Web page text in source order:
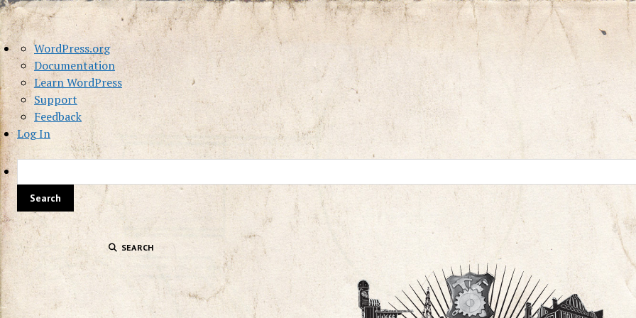
About
WordPress
WordPress.org
Documentation
Learn WordPress
Support
Feedback
Log In
SEARCH